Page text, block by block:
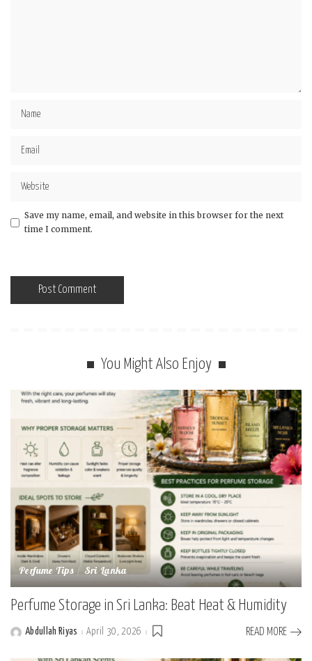
Save my name, email, and website in this browser for the next
time I comment.
You Might Also Enjoy
Perfume Tips Sri Lanka
Perfume Storage in Sri Lanka: Beat Heat & Humidity
PostedAbdullah Riyas April 30, 2026 READ MORE